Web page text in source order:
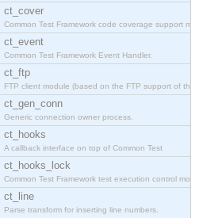
ct_cover
Common Test Framework code coverage support
ct_event
Common Test Framework Event Handler.
ct_ftp
FTP client module (based on the FTP support of the
ct_gen_conn
Generic connection owner process.
ct_hooks
A callback interface on top of Common Test
ct_hooks_lock
Common Test Framework test execution control modul
ct_line
Parse transform for inserting line numbers.